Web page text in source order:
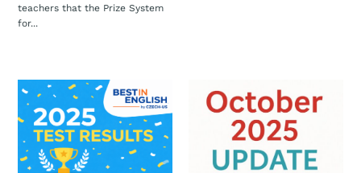
teachers that the Prize System
for...